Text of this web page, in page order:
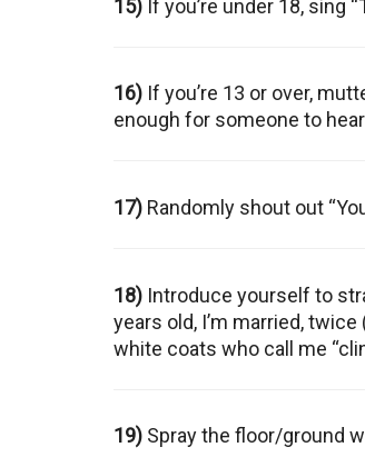
15) If you’re under 18, sing
16) If you’re 13 or over,
enough for someone to
17) Randomly shout out
18) Introduce yourself to
years old, I’m married,
white coats who call me
19) Spray the floor/ground